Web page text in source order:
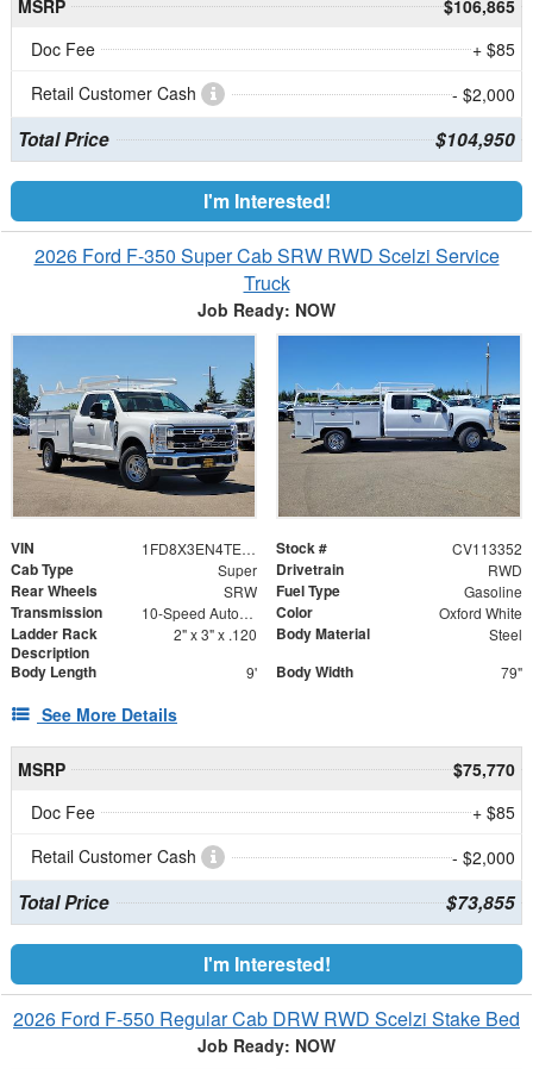
MSRP
$106,865
Doc Fee
+ $85
Retail Customer Cash
- $2,000
Total Price $104,950
I'm Interested!
2026 Ford F-350 Super Cab SRW RWD Scelzi Service
Truck
Job Ready: NOW
VIN 1FD8X3EN4TEE41430 Stock # CV113352
Cab Type Super Drivetrain RWD
Rear Wheels SRW Fuel Type Gasoline
Transmission 10-Speed Automatic Color Oxford White
Ladder Rack
Description
2" x 3" x .120 Body Material Steel
Body Length 9' Body Width 79"
See More Details
MSRP
$75,770
Doc Fee
+ $85
Retail Customer Cash
- $2,000
Total Price $73,855
I'm Interested!
2026 Ford F-550 Regular Cab DRW RWD Scelzi Stake Bed
Job Ready: NOW